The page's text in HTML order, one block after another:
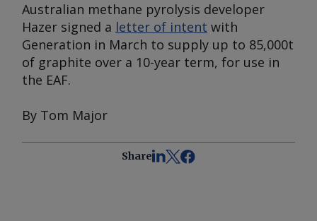
Australian methane pyrolysis developer
Hazer signed a letter of intent with
Generation in March to supply up to 85,000t
of graphite over a 10-year term, for use in
the EAF.
By Tom Major
Share